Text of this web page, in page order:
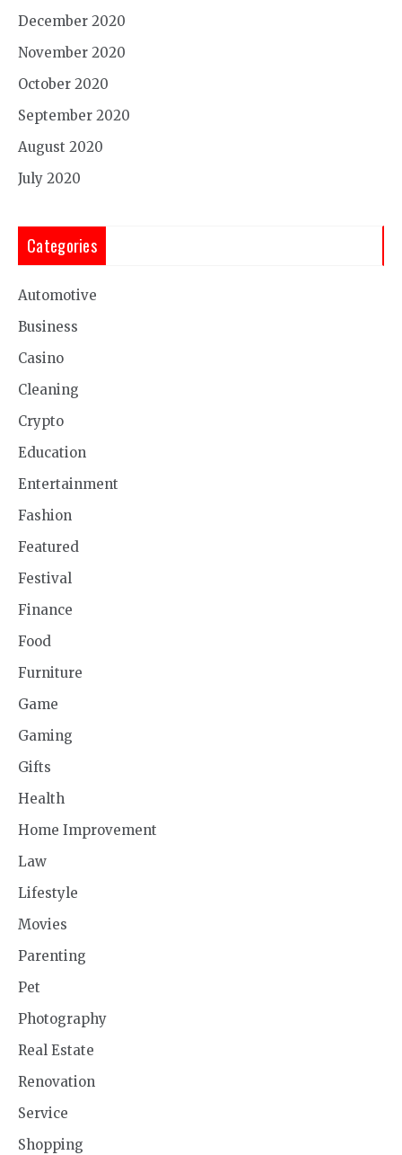
December 2020
November 2020
October 2020
September 2020
August 2020
July 2020
Categories
Automotive
Business
Casino
Cleaning
Crypto
Education
Entertainment
Fashion
Featured
Festival
Finance
Food
Furniture
Game
Gaming
Gifts
Health
Home Improvement
Law
Lifestyle
Movies
Parenting
Pet
Photography
Real Estate
Renovation
Service
Shopping